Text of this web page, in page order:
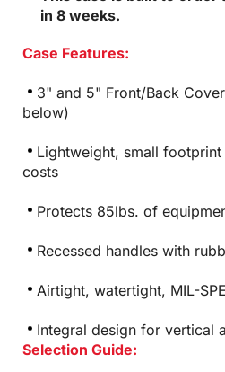
in 8 weeks.
Case Features:
3" and 5" Front/Back
below)
Lightweight, small
costs
Protects 85lbs. of
Recessed handles with
Airtight, watertight, MIL-
Integral design for vertical
Selection Guide: